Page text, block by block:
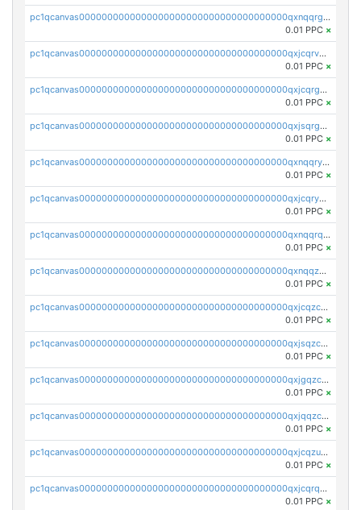
pc1qcanvas0000000000000000000000000000000000000qxnqqrgzsljur7v
0.01 PPC ×
pc1qcanvas0000000000000000000000000000000000000qxjcqrvzsypwtyv
0.01 PPC ×
pc1qcanvas0000000000000000000000000000000000000qxjcqrgzsvfr9mh
0.01 PPC ×
pc1qcanvas0000000000000000000000000000000000000qxjsqrgzs8j2asc
0.01 PPC ×
pc1qcanvas0000000000000000000000000000000000000qxnqqryzs82t3kg
0.01 PPC ×
pc1qcanvas0000000000000000000000000000000000000qxjcqryzs535hnn
0.01 PPC ×
pc1qcanvas0000000000000000000000000000000000000qxnqqrqzs0zxlfn
0.01 PPC ×
pc1qcanvas0000000000000000000000000000000000000qxnqqzuzs0l6xdd
0.01 PPC ×
pc1qcanvas0000000000000000000000000000000000000qxjcqzczs5vgwhd
0.01 PPC ×
pc1qcanvas0000000000000000000000000000000000000qxjsqzczslhpkuz
0.01 PPC ×
pc1qcanvas0000000000000000000000000000000000000qxjgqzczszn6hpn
0.01 PPC ×
pc1qcanvas0000000000000000000000000000000000000qxjqqzczsfgn02u
0.01 PPC ×
pc1qcanvas0000000000000000000000000000000000000qxjcqzuzsuy9qgk
0.01 PPC ×
pc1qcanvas0000000000000000000000000000000000000qxjcqrqzsueeevg
0.01 PPC ×